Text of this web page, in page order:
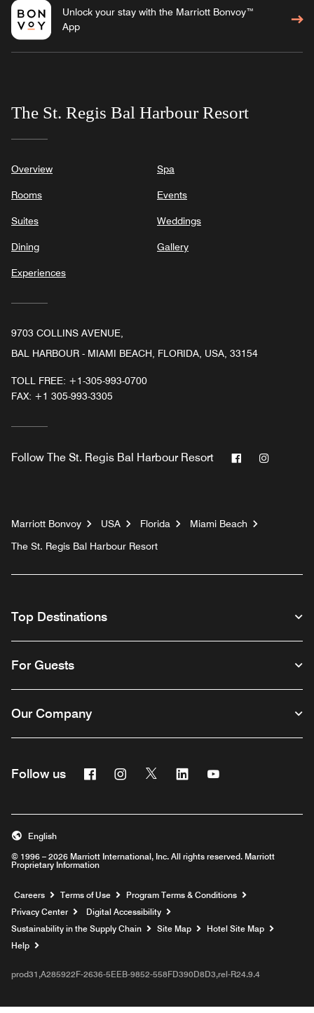
Unlock your stay with the Marriott Bonvoy™
App
The St. Regis Bal Harbour Resort
Overview
Rooms
Suites
Dining
Experiences
Spa
Events
Weddings
Gallery
9703 COLLINS AVENUE,
BAL HARBOUR - MIAMI BEACH, FLORIDA, USA, 33154
TOLL FREE: +1-305-993-0700
FAX: +1 305-993-3305
Follow The St. Regis Bal Harbour Resort Facebook
Marriott Bonvoy USA Florida
Miami Beach
The St. Regis Bal Harbour Resort
Top Destinations
For Guests
Our Company
Follow us FacebookInstagram
Twitter Linkedin
© 1996 – 2026 Marriott International, Inc. All rights reserved. Marriott
Proprietary Information
English
Careers Opens a new window
Terms of Use
Program Terms & Conditions
Privacy Center
Digital Accessibility
Sustainability in the Supply Chain
Site Map
Hotel Site Map
Help
prod31,A285922F-2636-5EEB-9852-558FD390D8D3,rel-R24.9.4